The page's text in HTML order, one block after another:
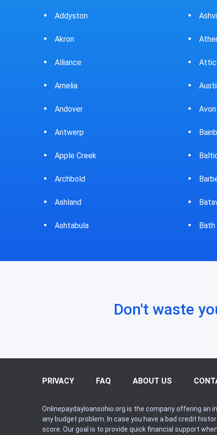
Ashville
Athens
Attica
Austintown
Avon Lake
Bainbridge
Baltic
Barberton
Batavia
Bath
Big
Don't waste
PRIVACY FAQ ABOUT US
Onlinepaydayloansohio.org is the company offering
any budget problem. In case you have a bad credit
score. Our goal is to provide quick financial support